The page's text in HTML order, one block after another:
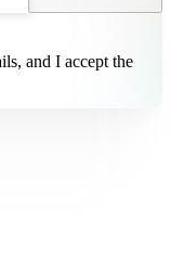
and I accept the